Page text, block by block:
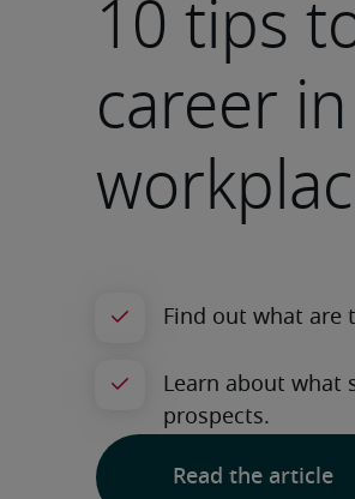
10 tips
career
Read the article